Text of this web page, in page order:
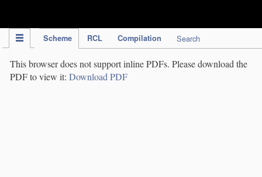
Scheme RCL Compilation Search
This browser does not support inline PDFs. Please download the
PDF to view it: Download PDF